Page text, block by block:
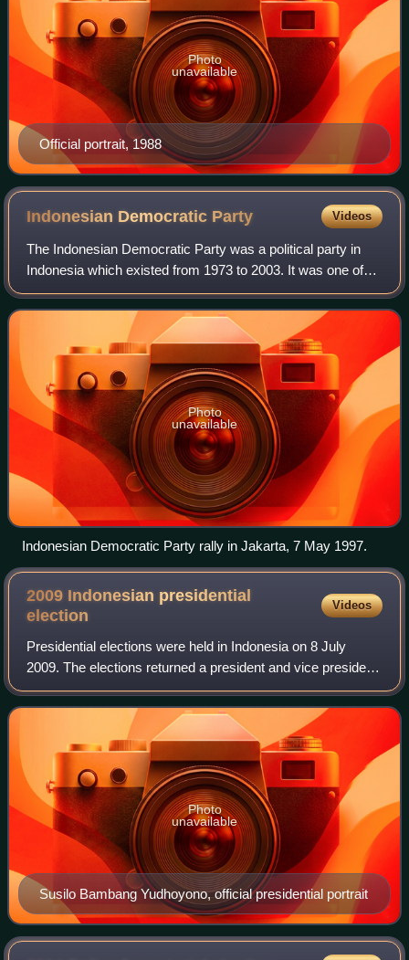
Official portrait, 1988
Photo
unavailable
Indonesian Democratic Party Videos
The Indonesian Democratic Party was a political party in
Indonesia which existed from 1973 to 2003. It was one of
two legal political parties in Indonesia during the New Order
regime of President Suha
Photo
unavailable
Indonesian Democratic Party rally in Jakarta, 7 May 1997.
2009 Indonesian presidential
election
Videos
Presidential elections were held in Indonesia on 8 July
2009. The elections returned a president and vice president
for the 2009–2014 term. Incumbent President Susilo
Bambang Yudhoyono, elected with a
Susilo Bambang Yudhoyono, official presidential portrait
Photo
unavailable